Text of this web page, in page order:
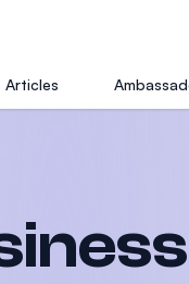
Articles